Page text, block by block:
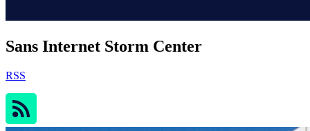
Sans Internet Storm Center
RSS